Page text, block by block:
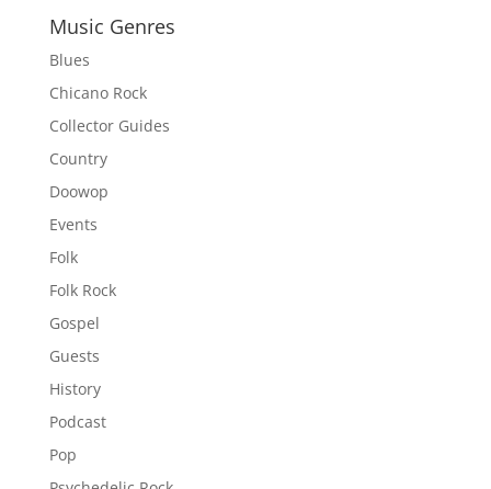
Music Genres
Blues
Chicano Rock
Collector Guides
Country
Doowop
Events
Folk
Folk Rock
Gospel
Guests
History
Podcast
Pop